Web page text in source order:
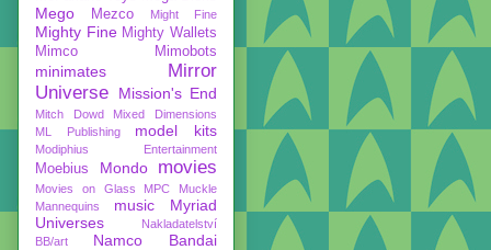
Mego Mezco Might Fine
Mighty Fine Mighty Wallets
Mimco
Mimobots
minimates
Mirror
Universe
Mission's End
Mitch Dowd
Mixed Dimensions
ML Publishing
model kits
Modiphius Entertainment
Moebius Mondo movies
Movies on Glass MPC
Muckle
Mannequins
music
Myriad
Universes
Nakladatelství
BB/art
Namco Bandai